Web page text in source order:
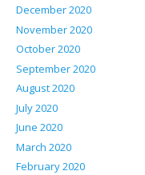
December 2020
November 2020
October 2020
September 2020
August 2020
July 2020
June 2020
March 2020
February 2020